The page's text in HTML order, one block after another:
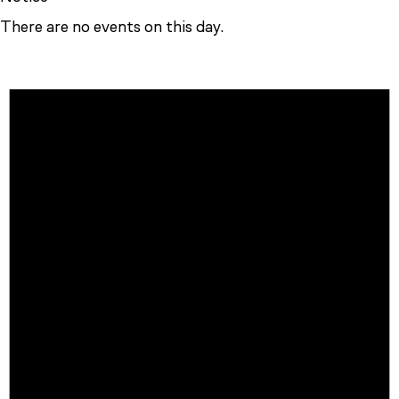
There are no events on this day.